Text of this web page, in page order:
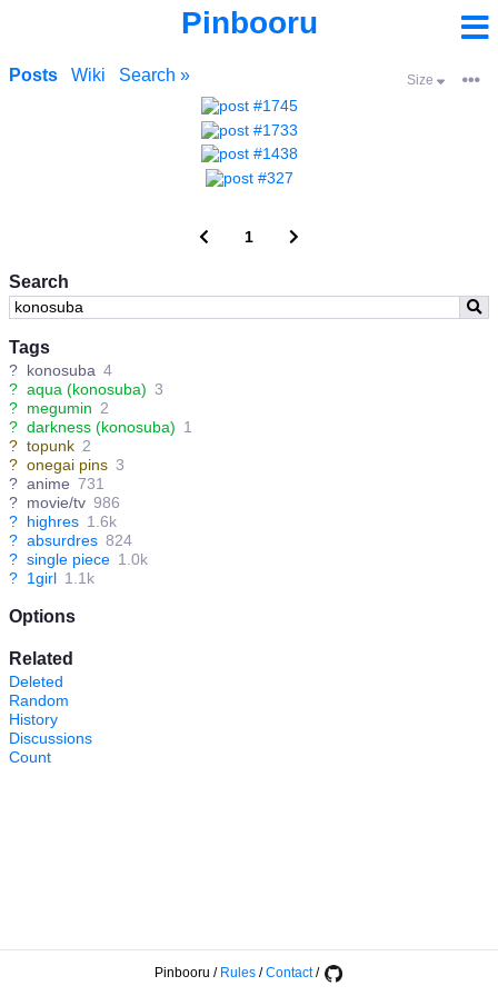
Pinbooru
Search
Tags
? konosuba 4
? aqua (konosuba) 3
? megumin 2
? darkness (konosuba) 1
? topunk 2
? onegai pins 3
? anime 731
? movie/tv 986
? highres 1.6k
? absurdres 824
? single piece 1.0k
? 1girl 1.1k
Options
Related
Deleted
Random
History
Discussions
Count
Posts Wiki Search » Size
1
Pinbooru / Rules /Contact/